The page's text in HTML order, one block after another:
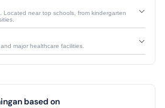
Located near top schools, from kindergarten
major healthcare facilities.
based on